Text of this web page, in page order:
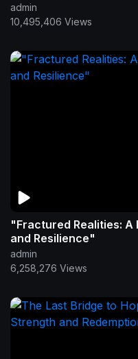
admin
10,495,406 Views
"Fractured Realities: A
and Resilience"
admin
6,258,276 Views